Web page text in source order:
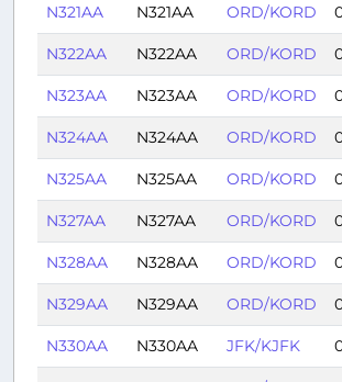
N321AA N321AA ORD/KORD
N322AA N322AA ORD/KORD
N323AA N323AA ORD/KORD
N324AA N324AA ORD/KORD
N325AA N325AA ORD/KORD
N327AA N327AA ORD/KORD
N328AA N328AA ORD/KORD
N329AA N329AA ORD/KORD
N330AA N330AA JFK/KJFK